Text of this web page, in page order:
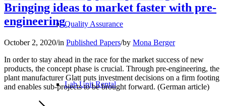
Quality Assurance
Lab Unit Rental
Bringing ideas to market faster with pre-
engineering
October 2, 2020/in Published Papers/by Mona Berger
In order to stay ahead in the race for the market success of new
products, the concept phase is crucial. Through pre-engineering, the
plant manufacturer Glatt puts investment decisions on a firm footing
and enables sub-projects to be brought forward. (German article)